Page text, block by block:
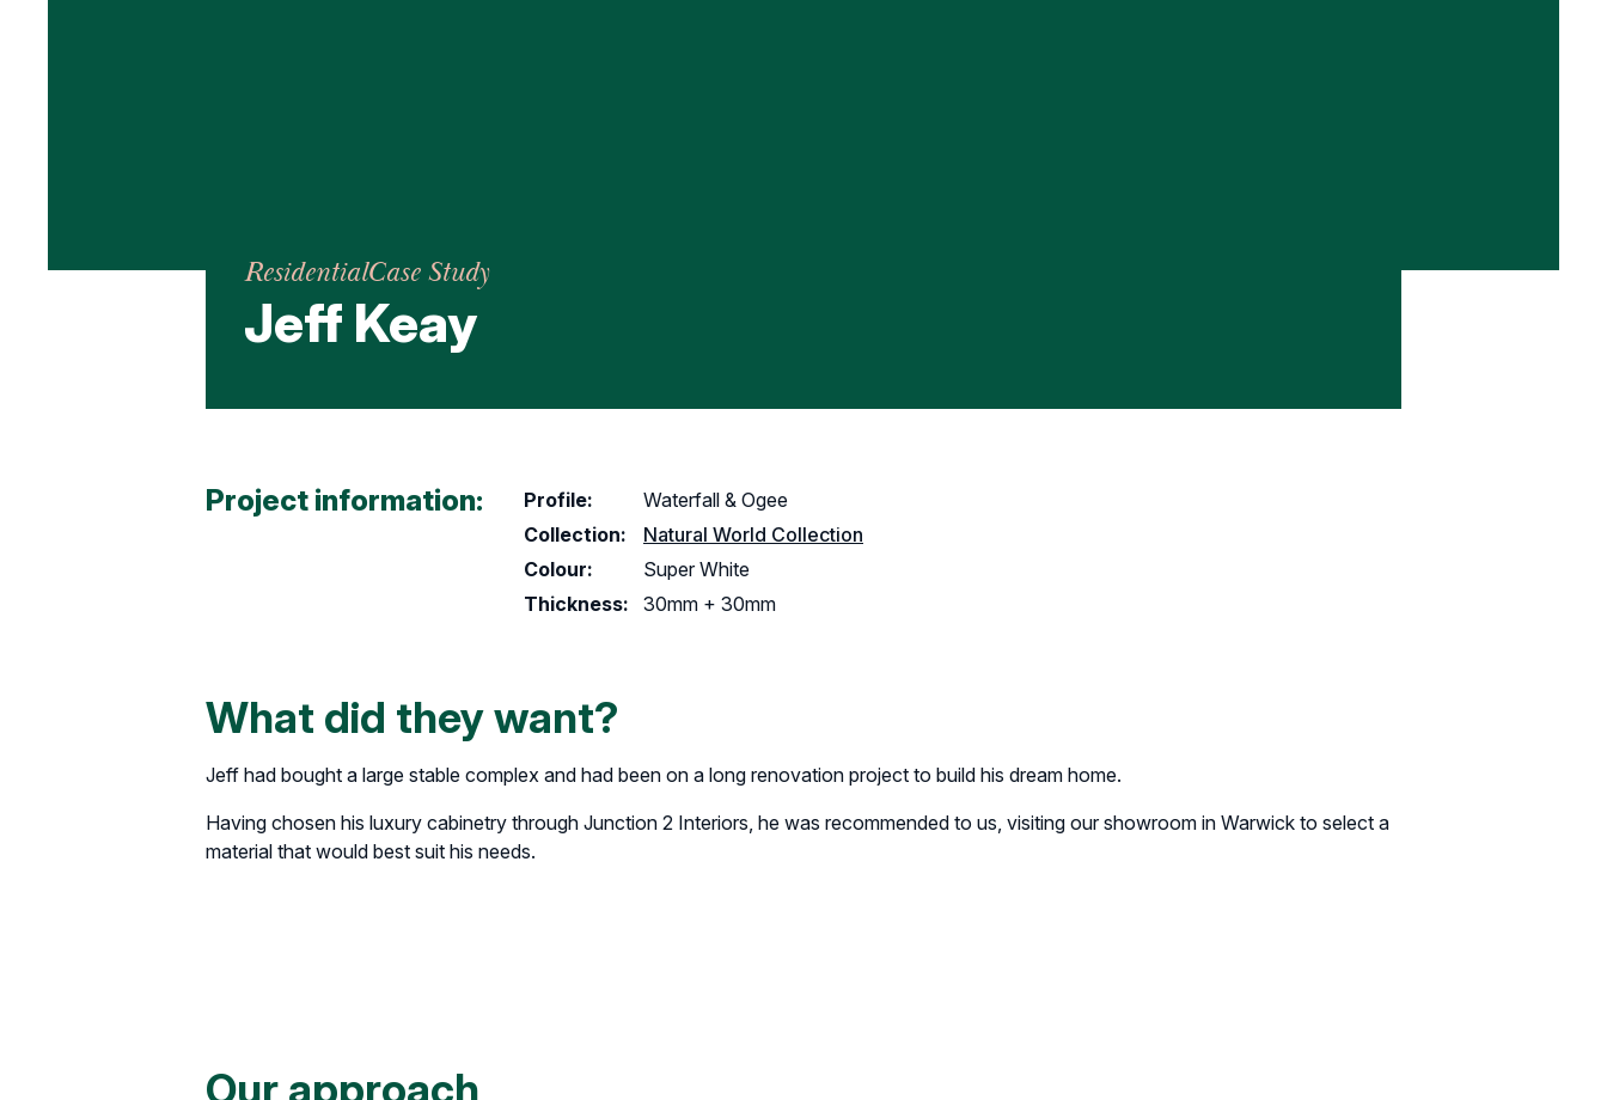
ResidentialCase Study
Jeff Keay
Project information: Profile:
Waterfall & Ogee
Collection:
Natural World Collection
Colour:
Super White
Thickness:
30mm + 30mm
What did they want?
Jeff had bought a large stable complex and had been on a long renovation project to build his dream home.
Having chosen his luxury cabinetry through Junction 2 Interiors, he was recommended to us, visiting our showroom in Warwick to select a
material that would best suit his needs.
Our approach